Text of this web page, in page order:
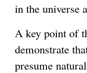
in the universe
A key point of
demonstrate
presume